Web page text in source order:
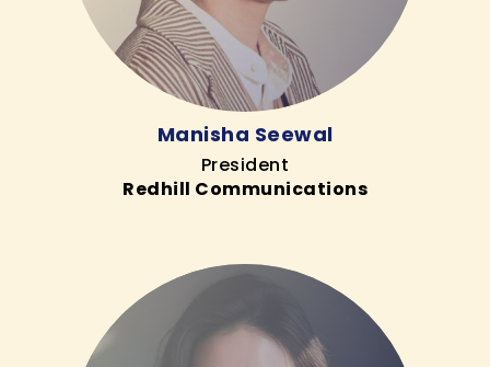
Manisha Seewal
President
Redhill Communications